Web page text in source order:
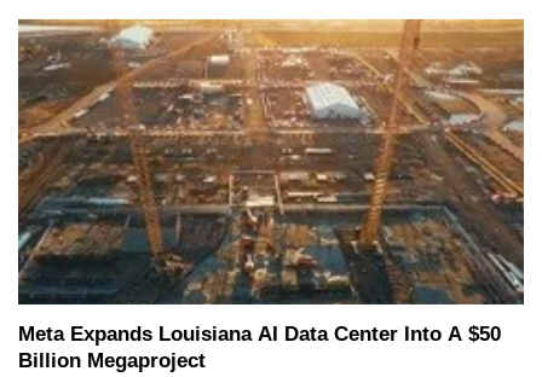
Meta Expands Louisiana AI Data Center Into A $50
Billion Megaproject